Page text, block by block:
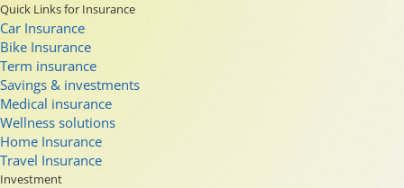
Quick Links for Insurance
Car Insurance
Bike Insurance
Term insurance
Savings & investments
Medical insurance
Wellness solutions
Home Insurance
Travel Insurance
Investment